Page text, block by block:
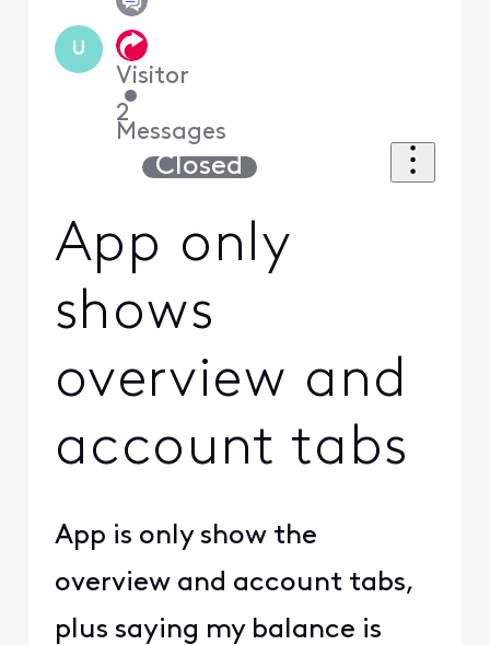
U
Visitor
•
2
Messages
Closed
App only
shows
overview and
account tabs
App is only show the
overview and account tabs,
plus saying my balance is